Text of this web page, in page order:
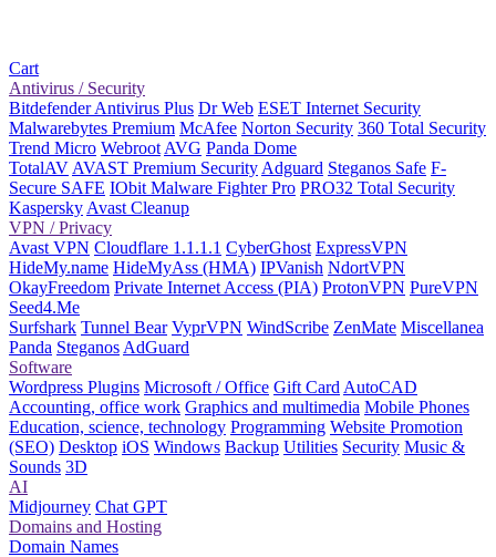
Cart
Antivirus / Security
Bitdefender Antivirus Plus Dr Web ESET Internet Security
Malwarebytes Premium McAfee Norton Security 360 Total Security
Trend Micro Webroot AVG Panda Dome
TotalAV AVAST Premium Security Adguard Steganos Safe F-
Secure SAFE IObit Malware Fighter Pro PRO32 Total Security
Kaspersky Avast Cleanup
VPN / Privacy
Avast VPN Cloudflare 1.1.1.1 CyberGhost ExpressVPN
HideMy.name HideMyAss (HMA) IPVanish NdortVPN
OkayFreedom Private Internet Access (PIA) ProtonVPN PureVPN
Seed4.Me
Surfshark Tunnel Bear VyprVPN WindScribe ZenMate Miscellanea
Panda Steganos AdGuard
Software
Wordpress Plugins Microsoft / Office Gift Card AutoCAD
Accounting, office work Graphics and multimedia Mobile Phones
Education, science, technology Programming Website Promotion
(SEO) Desktop iOS Windows Backup Utilities Security Music &
Sounds 3D
AI
Midjourney Chat GPT
Domains and Hosting
Domain Names